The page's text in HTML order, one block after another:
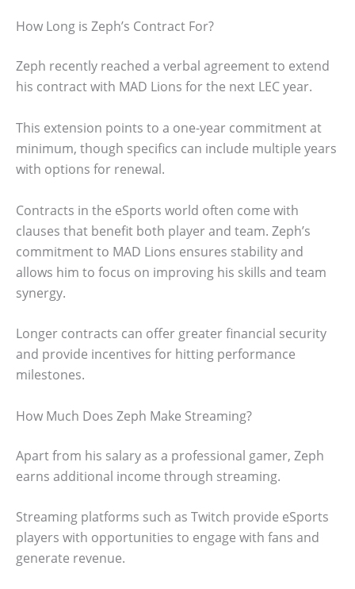
How Long is Zeph’s Contract For?
Zeph recently reached a verbal agreement to extend
his contract with MAD Lions for the next LEC year.
This extension points to a one-year commitment at
minimum, though specifics can include multiple years
with options for renewal.
Contracts in the eSports world often come with
clauses that benefit both player and team. Zeph’s
commitment to MAD Lions ensures stability and
allows him to focus on improving his skills and team
synergy.
Longer contracts can offer greater financial security
and provide incentives for hitting performance
milestones.
How Much Does Zeph Make Streaming?
Apart from his salary as a professional gamer, Zeph
earns additional income through streaming.
Streaming platforms such as Twitch provide eSports
players with opportunities to engage with fans and
generate revenue.